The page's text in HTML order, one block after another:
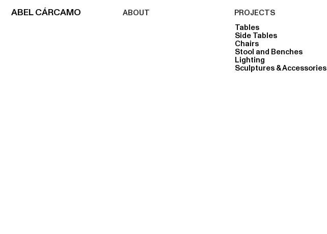
ABELCÁRCAMO ABOUT PROJECTS
Tables
Side Tables
Chairs
Stool and Benches
Lighting
Sculptures & Accessories